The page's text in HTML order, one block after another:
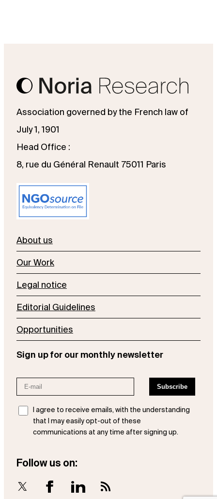
Association governed by the French law of
July 1, 1901
Head Office :
8, rue du Général Renault 75011 Paris
About us
Our Work
Legal notice
Editorial Guidelines
Opportunities
Sign up for our monthly newsletter
I agree to receive emails, with the understanding
that I may easily opt-out of these
communications at any time after signing up.
Follow us on:
X Facebook LinkedIn RSS Feed